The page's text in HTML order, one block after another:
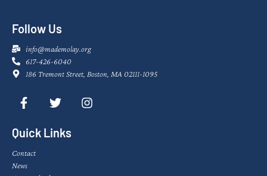
Follow Us
info@mademolay.org
617-426-6040
186 Tremont Street, Boston, MA 02111-1095
Quick Links
Contact
News